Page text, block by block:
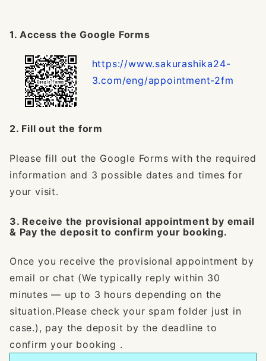
1. Access the Google Forms
https://www.sakurashika24-
3.com/eng/appointment-2fm
2. Fill out the form
Please fill out the Google Forms with the required
information and 3 possible dates and times for
your visit.
3. Receive the provisional appointment by email
& Pay the deposit to confirm your booking.
Once you receive the provisional appointment by
email or chat (We typically reply within 30
minutes — up to 3 hours depending on the
situation.Please check your spam folder just in
case.), pay the deposit by the deadline to
confirm your booking .